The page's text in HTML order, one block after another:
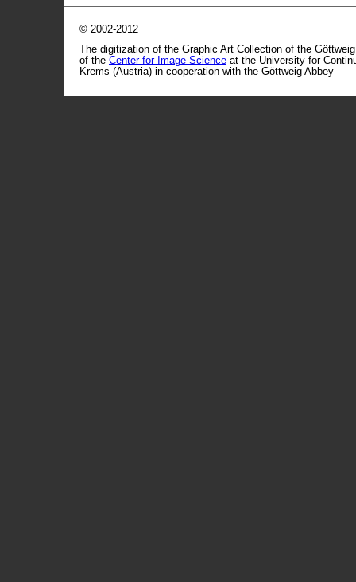
© 2002-2012
The digitization of the Graphic Art Collection of the
of the Center for Image Science at the University for
Krems (Austria) in cooperation with the Göttweig Abbey